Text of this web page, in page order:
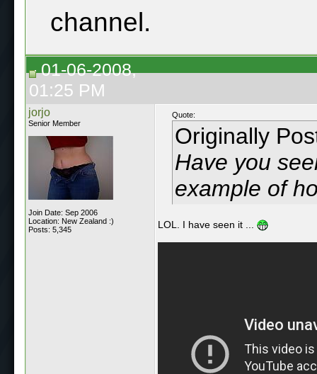
channel.
01-06-2008,
01:25 PM
jorjo
Senior Member
Join Date: Sep 2006
Location: New Zealand :)
Posts: 5,345
Quote:
Originally
Have you
example of
LOL. I have seen it ...